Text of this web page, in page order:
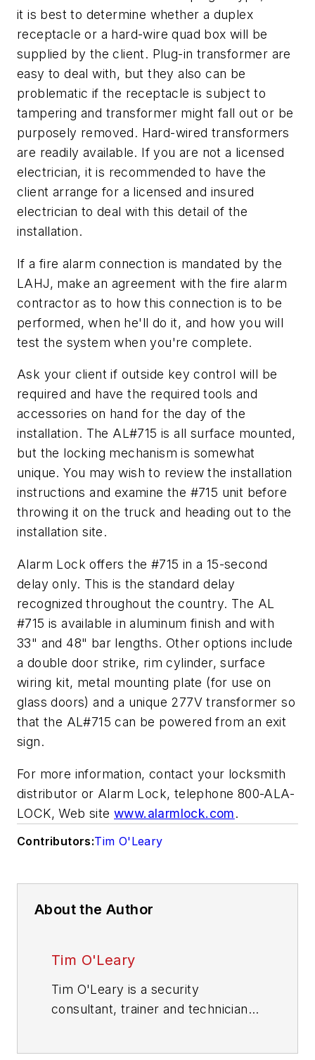
it is best to determine whether a duplex
receptacle or a hard-wire quad box will be
supplied by the client. Plug-in transformer are
easy to deal with, but they also can be
problematic if the receptacle is subject to
tampering and transformer might fall out or be
purposely removed. Hard-wired transformers
are readily available. If you are not a licensed
electrician, it is recommended to have the
client arrange for a licensed and insured
electrician to deal with this detail of the
installation.
If a fire alarm connection is mandated by the
LAHJ, make an agreement with the fire alarm
contractor as to how this connection is to be
performed, when he'll do it, and how you will
test the system when you're complete.
Ask your client if outside key control will be
required and have the required tools and
accessories on hand for the day of the
installation. The AL#715 is all surface mounted,
but the locking mechanism is somewhat
unique. You may wish to review the installation
instructions and examine the #715 unit before
throwing it on the truck and heading out to the
installation site.
Alarm Lock offers the #715 in a 15-second
delay only. This is the standard delay
recognized throughout the country. The AL
#715 is available in aluminum finish and with
33" and 48" bar lengths. Other options include
a double door strike, rim cylinder, surface
wiring kit, metal mounting plate (for use on
glass doors) and a unique 277V transformer so
that the AL#715 can be powered from an exit
sign.
For more information, contact your locksmith
distributor or Alarm Lock, telephone 800-ALA-
LOCK, Web site www.alarmlock.com.
Contributors:Tim O'Leary
About the Author
Tim O'Leary
Tim O'Leary is a security
consultant, trainer and technician